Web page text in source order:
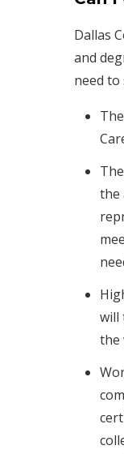
Dallas
and
need
the
will
the